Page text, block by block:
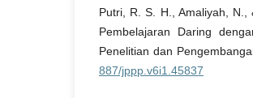
Putri, R. S. H., Amaliyah,
Pembelajaran Daring
Penelitian dan
887/jppp.v6i1.45837